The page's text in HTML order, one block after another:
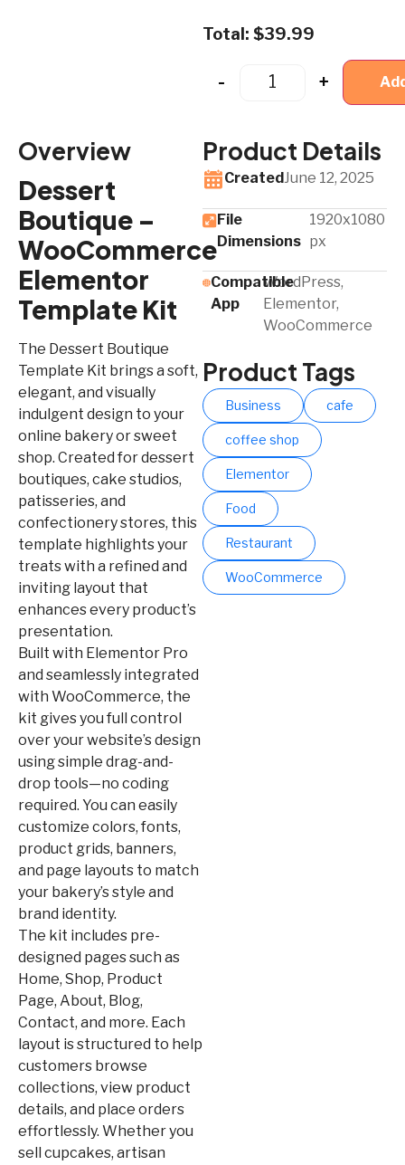
Total: $39.99
- +
Overview
Dessert
Boutique –
WooCommerce
Elementor
Template Kit
The Dessert Boutique
Template Kit brings a soft,
elegant, and visually
indulgent design to your
online bakery or sweet
shop. Created for dessert
boutiques, cake studios,
patisseries, and
confectionery stores, this
template highlights your
treats with a refined and
inviting layout that
enhances every product’s
presentation.
Built with Elementor Pro
and seamlessly integrated
with WooCommerce, the
kit gives you full control
over your website’s design
using simple drag-and-
drop tools—no coding
required. You can easily
customize colors, fonts,
product grids, banners,
and page layouts to match
your bakery’s style and
brand identity.
The kit includes pre-
designed pages such as
Home, Shop, Product
Page, About, Blog,
Contact, and more. Each
layout is structured to help
customers browse
collections, view product
details, and place orders
effortlessly. Whether you
sell cupcakes, artisan
Product Details
CreatedJune 12, 2025
File
Dimensions
1920x1080
px
Compatible
App​
WordPress,
Elementor,
WooCommerce
Product Tags
Business cafe
coffee shop
Elementor
Food
Restaurant
WooCommerce